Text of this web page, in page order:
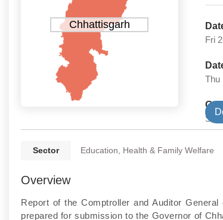
Chhattisgarh
Fri
Thu
Sector Education, Health & Family Welfare
Overview
Report of the Comptroller and Auditor
prepared for submission to the Governor of